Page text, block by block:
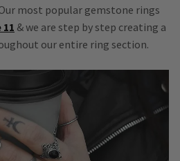
most popular gemstone rings
11 & we are step by step creating a
our entire ring section.